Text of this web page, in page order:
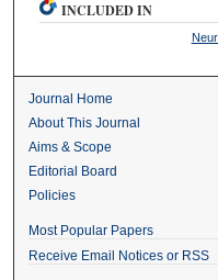
INCLUDED IN
Journal Home
About This Journal
Aims & Scope
Editorial Board
Policies
Most Popular Papers
Receive Email Notices or RSS